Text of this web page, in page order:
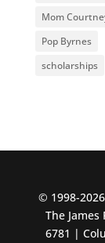
Mom
Pop Byrnes
scholarships
© 1998-
The
6781 |